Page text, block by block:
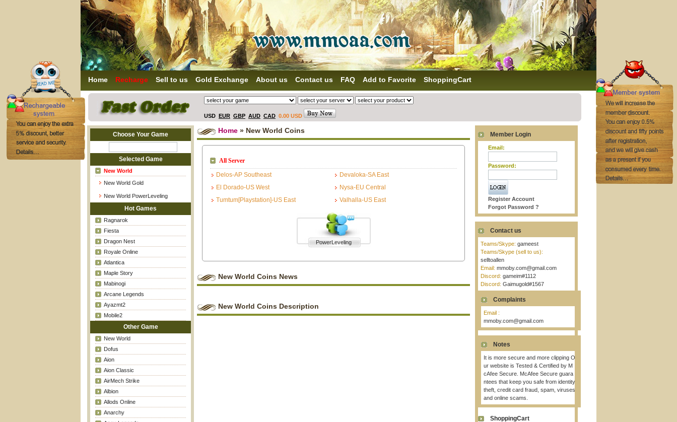
Home Recharge Sell to us Gold Exchange About us Contact us FAQ Add to Favorite ShoppingCart
USD EUR GBP AUD CAD 0.00 USD
Choose Your Game
Selected Game
New World
New World Gold
New World PowerLeveling
Hot Games
Ragnarok
Fiesta
Dragon Nest
Royale Online
Atlantica
Maple Story
Mabinogi
Arcane Legends
Ayazmt2
Mobile2
Other Game
New World
Dofus
Aion
Aion Classic
AirMech Strike
Albion
Allods Online
Anarchy
Home » New World Coins
All Server
Delos-AP Southeast
Devaloka-SA East
El Dorado-US West
Nysa-EU Central
Tumtum[Playstation]-US East
Valhalla-US East
PowerLeveling
New World Coins News
New World Coins Description
Member Login
Email:
Password:
Register Account
Forgot Password ?
Contact us
Teams/Skype: gameest
Teams/Skype (sell to us):
selltoallen
Email: mmoby.com@gmail.com
Discord: gameim#1112
Discord: Gaimugold#1567
Complaints
Email :
mmoby.com@gmail.com
Notes
It is more secure and more clipping O
ur website is Tested & Certified by M
cAfee Secure. McAfee Secure guara
ntees that keep you safe from identity
theft, credit card fraud, spam, viruses
and online scams.
ShoppingCart